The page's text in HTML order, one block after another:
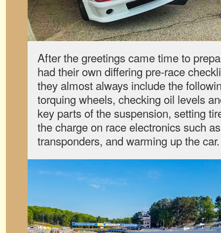
After the greetings came time to
had their own differing pre-race
they almost always include the
torquing wheels, checking oil levels
key parts of the suspension, setting
the charge on race electronics such
transponders, and warming up the car.